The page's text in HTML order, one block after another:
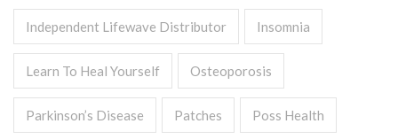
Independent Lifewave Distributor Insomnia
Learn To Heal Yourself Osteoporosis
Parkinson’s Disease Patches Poss Health